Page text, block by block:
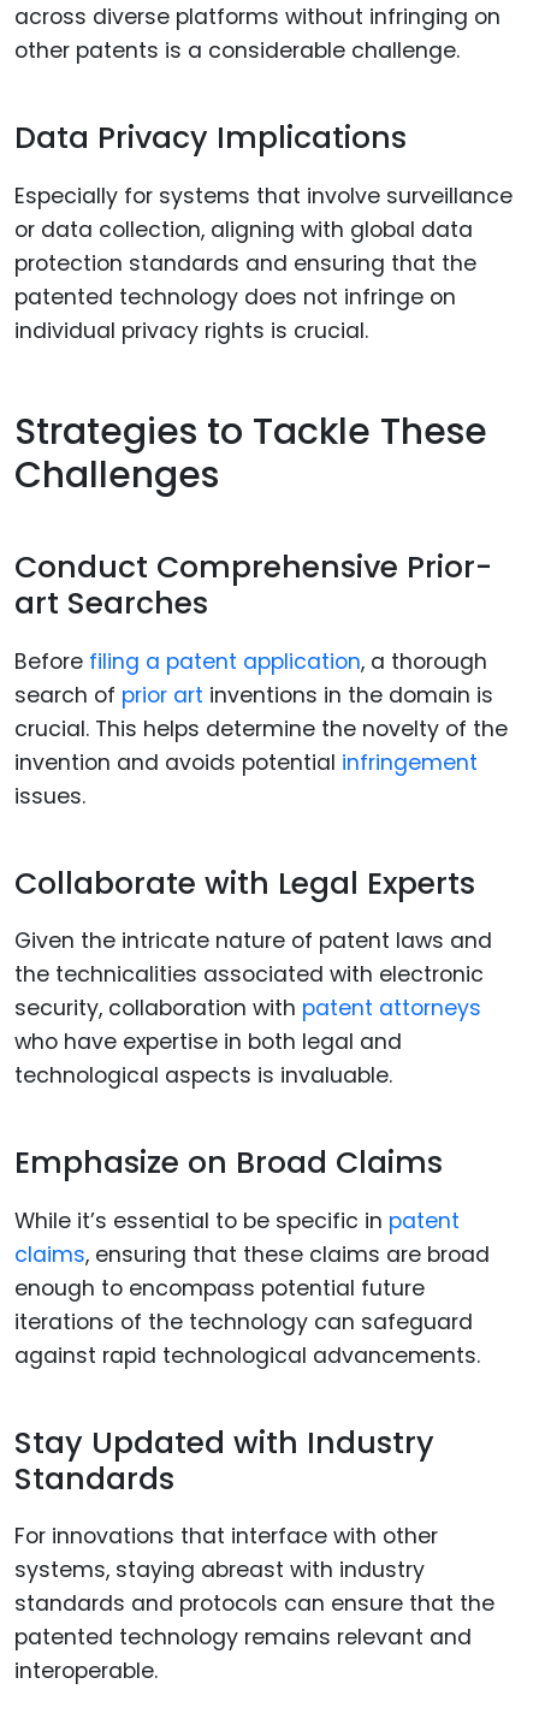
across diverse platforms without infringing on
other patents is a considerable challenge.
Data Privacy Implications
Especially for systems that involve surveillance
or data collection, aligning with global data
protection standards and ensuring that the
patented technology does not infringe on
individual privacy rights is crucial.
Strategies to Tackle These
Challenges
Conduct Comprehensive Prior-
art Searches
Before filing a patent application, a thorough
search of prior art inventions in the domain is
crucial. This helps determine the novelty of the
invention and avoids potential infringement
issues.
Collaborate with Legal Experts
Given the intricate nature of patent laws and
the technicalities associated with electronic
security, collaboration with patent attorneys
who have expertise in both legal and
technological aspects is invaluable.
Emphasize on Broad Claims
While it’s essential to be specific in patent
claims, ensuring that these claims are broad
enough to encompass potential future
iterations of the technology can safeguard
against rapid technological advancements.
Stay Updated with Industry
Standards
For innovations that interface with other
systems, staying abreast with industry
standards and protocols can ensure that the
patented technology remains relevant and
interoperable.